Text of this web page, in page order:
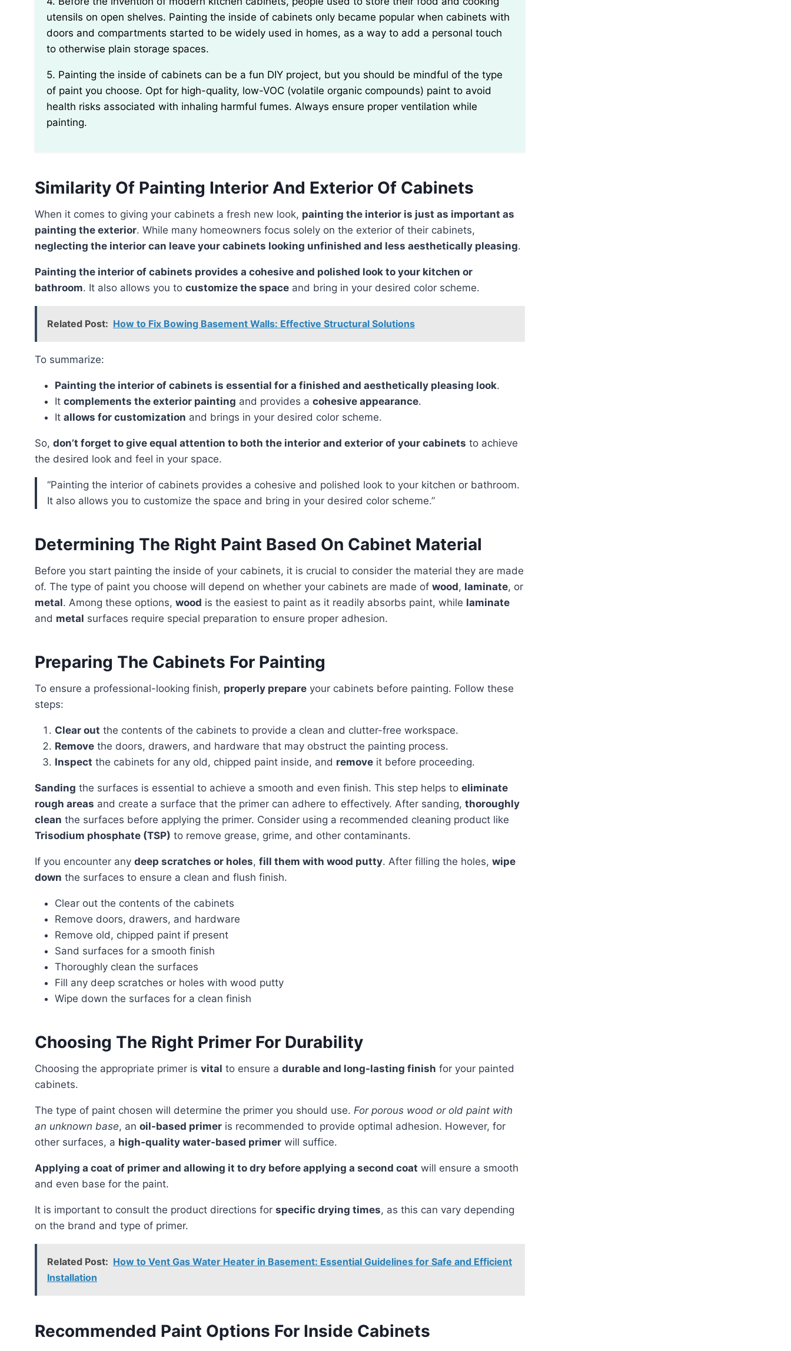
utensils on open shelves. Painting the inside of cabinets only became popular when cabinets with
doors and compartments started to be widely used in homes, as a way to add a personal touch
to otherwise plain storage spaces.
5. Painting the inside of cabinets can be a fun DIY project, but you should be mindful of the type
of paint you choose. Opt for high-quality, low-VOC (volatile organic compounds) paint to avoid
health risks associated with inhaling harmful fumes. Always ensure proper ventilation while
painting.
Similarity Of Painting Interior And Exterior Of Cabinets
When it comes to giving your cabinets a fresh new look, painting the interior is just as important as
painting the exterior. While many homeowners focus solely on the exterior of their cabinets,
neglecting the interior can leave your cabinets looking unfinished and less aesthetically pleasing.
Painting the interior of cabinets provides a cohesive and polished look to your kitchen or
bathroom. It also allows you to customize the space and bring in your desired color scheme.
Related Post: How to Fix Bowing Basement Walls: Effective Structural Solutions
To summarize:
Painting the interior of cabinets is essential for a finished and aesthetically pleasing look.
It complements the exterior painting and provides a cohesive appearance.
It allows for customization and brings in your desired color scheme.
So, don’t forget to give equal attention to both the interior and exterior of your cabinets to achieve
the desired look and feel in your space.
“Painting the interior of cabinets provides a cohesive and polished look to your kitchen or bathroom.
It also allows you to customize the space and bring in your desired color scheme.”
Determining The Right Paint Based On Cabinet Material
Before you start painting the inside of your cabinets, it is crucial to consider the material they are made
of. The type of paint you choose will depend on whether your cabinets are made of wood, laminate, or
metal. Among these options, wood is the easiest to paint as it readily absorbs paint, while laminate
and metal surfaces require special preparation to ensure proper adhesion.
Preparing The Cabinets For Painting
To ensure a professional-looking finish, properly prepare your cabinets before painting. Follow these
steps:
Clear out the contents of the cabinets to provide a clean and clutter-free workspace.
Remove the doors, drawers, and hardware that may obstruct the painting process.
Inspect the cabinets for any old, chipped paint inside, and remove it before proceeding.
Sanding the surfaces is essential to achieve a smooth and even finish. This step helps to eliminate
rough areas and create a surface that the primer can adhere to effectively. After sanding, thoroughly
clean the surfaces before applying the primer. Consider using a recommended cleaning product like
Trisodium phosphate (TSP) to remove grease, grime, and other contaminants.
If you encounter any deep scratches or holes, fill them with wood putty. After filling the holes, wipe
down the surfaces to ensure a clean and flush finish.
Clear out the contents of the cabinets
Remove doors, drawers, and hardware
Remove old, chipped paint if present
Sand surfaces for a smooth finish
Thoroughly clean the surfaces
Fill any deep scratches or holes with wood putty
Wipe down the surfaces for a clean finish
Choosing The Right Primer For Durability
Choosing the appropriate primer is vital to ensure a durable and long-lasting finish for your painted
cabinets.
The type of paint chosen will determine the primer you should use. For porous wood or old paint with
an unknown base, an oil-based primer is recommended to provide optimal adhesion. However, for
other surfaces, a high-quality water-based primer will suffice.
Applying a coat of primer and allowing it to dry before applying a second coat will ensure a smooth
and even base for the paint.
It is important to consult the product directions for specific drying times, as this can vary depending
on the brand and type of primer.
Related Post: How to Vent Gas Water Heater in Basement: Essential Guidelines for Safe and Efficient
Installation
Recommended Paint Options For Inside Cabinets